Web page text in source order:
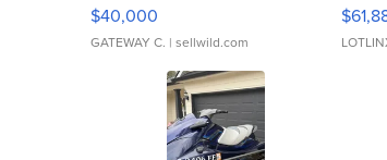
$40,000
GATEWAY C. | sellwild.com